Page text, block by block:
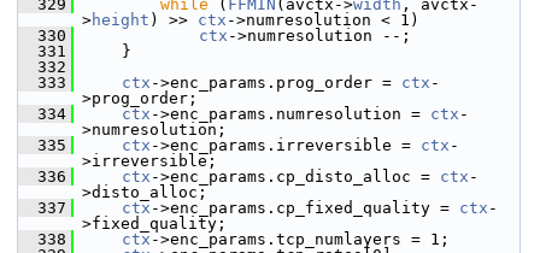
  329
while ( FFMIN (avctx->width , avctx-
>height ) >> ctx ->numresolution < 1)
  330
ctx ->numresolution --;
  331
}
  332
  333
ctx ->enc_params.prog_order = ctx -
>prog_order;
  334
ctx ->enc_params.numresolution = ctx -
>numresolution;
  335
ctx ->enc_params.irreversible = ctx -
>irreversible;
  336
ctx ->enc_params.cp_disto_alloc = ctx -
>disto_alloc;
  337
ctx ->enc_params.cp_fixed_quality = ctx -
>fixed_quality;
  338
ctx ->enc_params.tcp_numlayers = 1;